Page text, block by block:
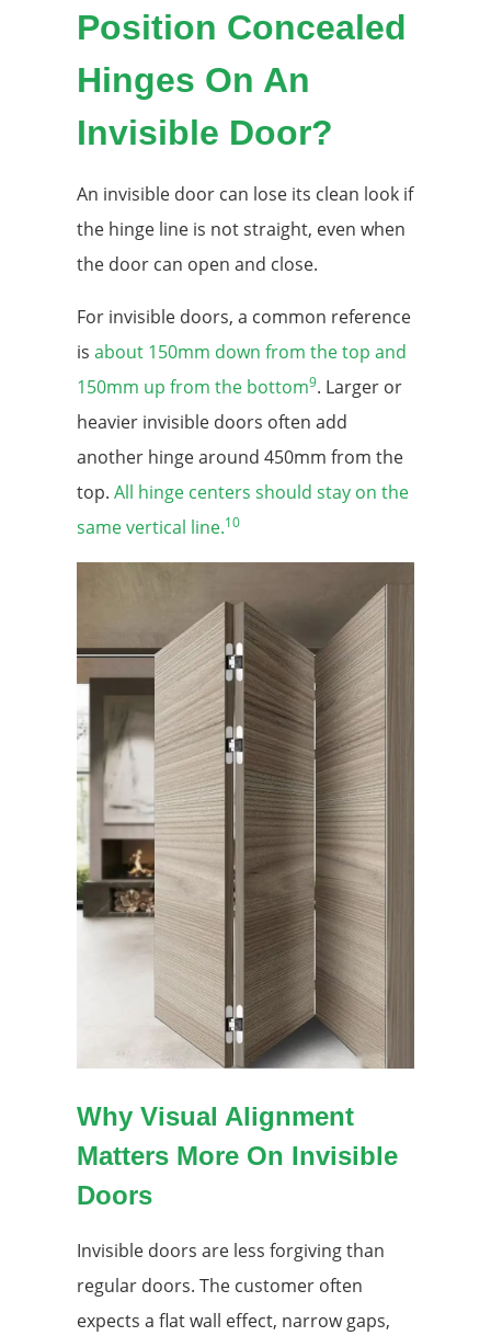
Position Concealed
Hinges On An
Invisible Door?
An invisible door can lose its clean look if
the hinge line is not straight, even when
the door can open and close.
For invisible doors, a common reference
is about 150mm down from the top and
150mm up from the bottom9. Larger or
heavier invisible doors often add
another hinge around 450mm from the
top. All hinge centers should stay on the
same vertical line.10
Why Visual Alignment
Matters More On Invisible
Doors
Invisible doors are less forgiving than
regular doors. The customer often
expects a flat wall effect, narrow gaps,